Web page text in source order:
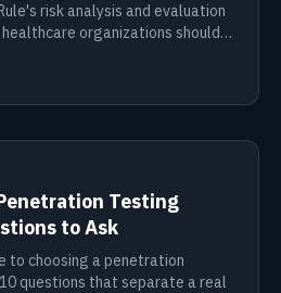
risk analysis and evaluation
organizations should
Testing
to Ask
to choosing a penetration
questions that separate a real